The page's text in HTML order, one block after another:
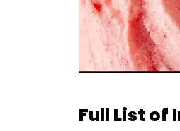
Full List of